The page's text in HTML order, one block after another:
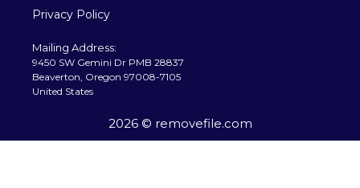
Privacy Policy
Mailing Address:
9450 SW Gemini Dr PMB 28837
Beaverton, Oregon 97008-7105
United States
2026 © removefile.com